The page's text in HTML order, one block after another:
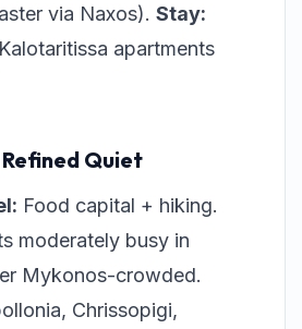
via Naxos). Stay:
apartments
Quiet
Food capital + hiking.
moderately busy in
Mykonos-crowded.
Chrissopigi,